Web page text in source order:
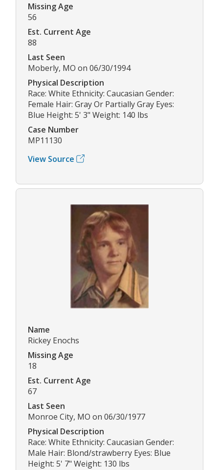
Missing Age
56
Est. Current Age
88
Last Seen
Moberly, MO on 06/30/1994
Physical Description
Race: White Ethnicity: Caucasian Gender:
Female Hair: Gray Or Partially Gray Eyes:
Blue Height: 5' 3" Weight: 140 lbs
Case Number
MP11130
View Source
Name
Rickey Enochs
Missing Age
18
Est. Current Age
67
Last Seen
Monroe City, MO on 06/30/1977
Physical Description
Race: White Ethnicity: Caucasian Gender:
Male Hair: Blond/strawberry Eyes: Blue
Height: 5' 7" Weight: 130 lbs